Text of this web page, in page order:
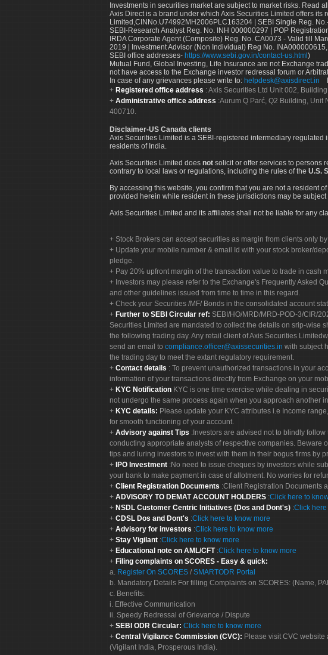
Investments in securities market are subject to market risks. Read
Axis Direct is a brand under which Axis Securities Limited offers
Limited,CINNo.U74992MH2006PLC163204 | SEBI Single Reg.
SEBI-Research Analyst Reg. No. INH 000000297 | POP
IRDA Corporate Agent (Composite) Reg. No. CA0073 - Valid till
2019 | Investment Advisor (Non Individual) Reg No.
SEBI office addresses- https://www.sebi.gov.in/contact-us.html)
Mutual Fund, Global Investing, Life Insurance are not Exchange
not have access to the Exchange investor redressal forum or
In case of any grievances please write to: helpdesk@axisdirect.in
Registered office address : Axis Securities Ltd Unit 002,
Administrative office address :Aurum Q Parć, Q2 Building, Unit
400710.
Disclaimer-US Canada clients
Axis Securities Limited is a SEBI-registered intermediary
residents of India.
Axis Securities Limited does not solicit or offer services to persons
contrary to local laws or regulations, including the rules of the U.S.
By accessing this website, you confirm that you are not a resident
provided herein while resident in these jurisdictions may be
Axis Securities Limited and its affiliates shall not be liable for any
Stock Brokers can accept securities as margin from clients only
Update your mobile number & email Id with your stock broker/
pledge.
Pay 20% upfront margin of the transaction value to trade in cash
Investors may please refer to the Exchange's Frequently Asked
and other guidelines issued from time to time in this regard.
Check your Securities /MF/ Bonds in the consolidated account
Further to SEBI Circular ref: SEBI/HO/MRD/MRD-POD-3/CIR/
Securities Limited are mandated to collect the details on srip-wise
the following trading day. Any retail client of Axis Securities
send an email to compliance.officer@axissecurities.in with subject
the trading day to meet the extant regulatory requirement.
Contact details : To prevent unauthorized transactions in your
information of your transactions directly from Exchange on your
KYC Notification KYC is one time exercise while dealing in
not undergo the same process again when you approach another
KYC details: Please update your KYC attributes i.e Income
for smooth functioning of your account.
Advisory against Tips :Investors are advised not to blindly
conducting appropriate analysts of respective companies. Beware
tips and luring investors to invest with them in their bogus firms by
IPO Investment :No need to issue cheques by investors while
your bank to make payment in case of allotment. No worries for
Client Registration Documents :Client Registration Documents
ADVISORY TO DEMAT ACCOUNT HOLDERS :Click here to
NSDL Customer Centric Initiatives (Dos and Dont's) :Click
CDSL Dos and Dont's :Click here to know more
Advisory for investors :Click here to know more
Stay Vigilant :Click here to know more
Educational note on AML/CFT :Click here to know more
Filing complaints on SCORES - Easy & quick:
a. Register On SCORES / SMARTODR Portal
b. Mandatory Details For filling Complaints on SCORES: (Name,
c. Benefits:
i. Effective Communication
ii. Speedy Redressal of Grievance / Dispute
SEBI ODR Circular: Click here to know more
Central Vigilance Commission (CVC): Please visit CVC website
(Vigilant India, Prosperous India).